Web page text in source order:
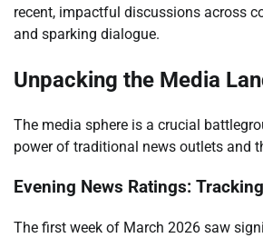
recent, impactful discussions across
and sparking dialogue.
Unpacking the Media
The media sphere is a crucial
power of traditional news outlets and
Evening News Ratings:
The first week of March 2026 saw